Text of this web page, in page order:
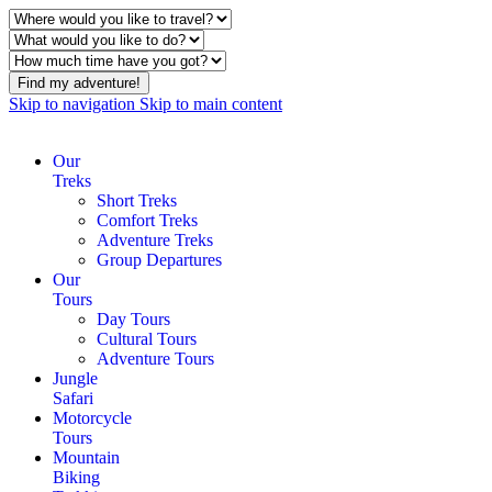
Find my adventure!
Skip to navigation Skip to main content
Our
Treks
Short Treks
Comfort Treks
Adventure Treks
Group Departures
Our
Tours
Day Tours
Cultural Tours
Adventure Tours
Jungle
Safari
Motorcycle
Tours
Mountain
Biking